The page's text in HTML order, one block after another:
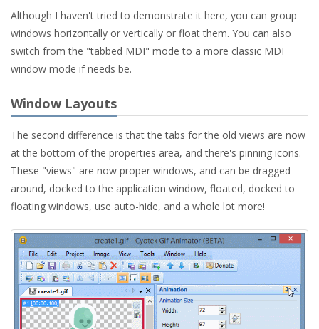
Although I haven't tried to demonstrate it here, you can group
windows horizontally or vertically or float them. You can also
switch from the "tabbed MDI" mode to a more classic MDI
window mode if needs be.
Window Layouts
The second difference is that the tabs for the old views are now
at the bottom of the properties area, and there's pinning icons.
These "views" are now proper windows, and can be dragged
around, docked to the application window, floated, docked to
floating windows, use auto-hide, and a whole lot more!